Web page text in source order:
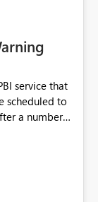
service that
scheduled to
when I
able to